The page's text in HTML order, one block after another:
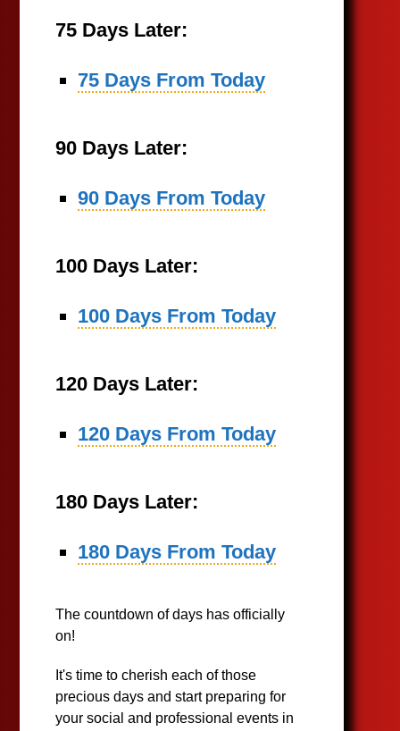
75 Days Later:
75 Days From Today
90 Days Later:
90 Days From Today
100 Days Later:
100 Days From Today
120 Days Later:
120 Days From Today
180 Days Later:
180 Days From Today
The countdown of days has officially
on!
It's time to cherish each of those
precious days and start preparing for
your social and professional events in